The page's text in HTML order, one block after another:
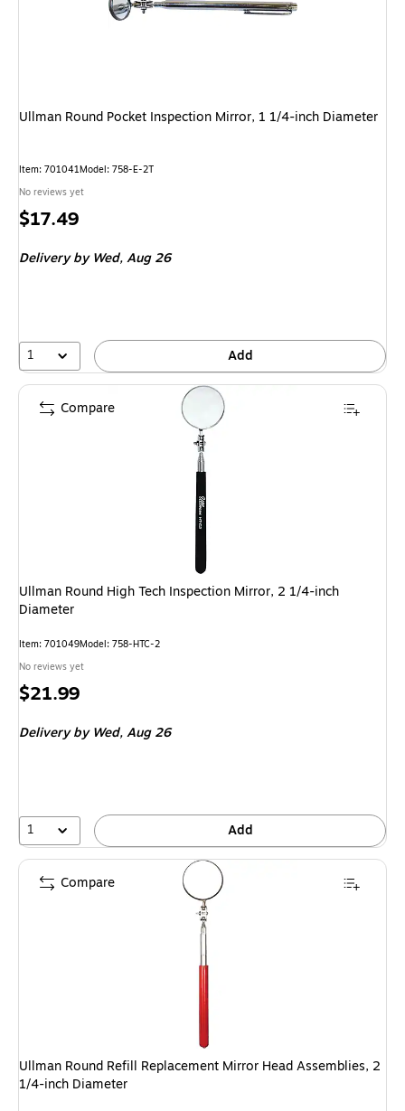
Ullman Round Pocket Inspection Mirror, 1 1/4-inch Diameter
Item: 701041Model: 758-E-2T
No reviews yet
Price
$17.49
Deliveryby Wed, Aug 26
1 Add
Ullman Round High Tech Inspection Mirror, 2 1/4-inch
Diameter
Item: 701049Model: 758-HTC-2
No reviews yet
Price
$21.99
Deliveryby Wed, Aug 26
1 Add
Compare
Ullman Round Refill Replacement Mirror Head Assemblies, 2
1/4-inch Diameter
Compare